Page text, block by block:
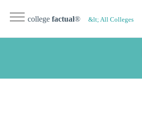
college factual® &lt; All Colleges